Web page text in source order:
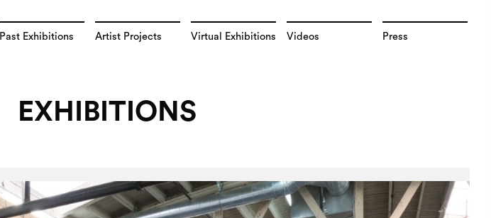
Press
Videos
Virtual Exhibitions
Artist Projects
Past Exhibitions
EXHIBITIONS